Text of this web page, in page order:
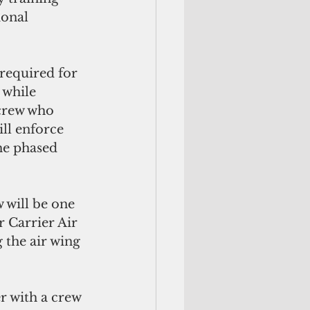
for
while
who
enforce
phased
will be one
Carrier Air
the air wing
with a crew